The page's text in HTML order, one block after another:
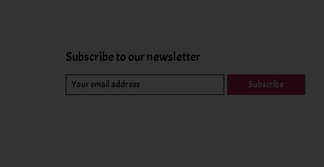
Subscribe to our newsletter
Subscribe